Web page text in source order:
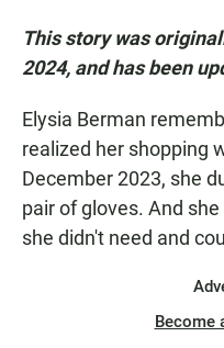
This story was
2024, and has been
Elysia Berman
realized her shopping
December 2023, she
pair of gloves. And
she didn't need and
Become